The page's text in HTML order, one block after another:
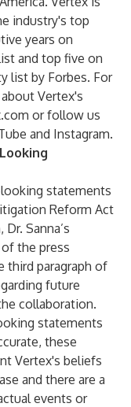
industry's top
years on
and top five on
list by Forbes. For
Vertex's
or follow us
and Instagram.
statements
Reform Act
Sanna’s
the press
third paragraph of
future
collaboration.
statements
these
Vertex's beliefs
and there are a
events or